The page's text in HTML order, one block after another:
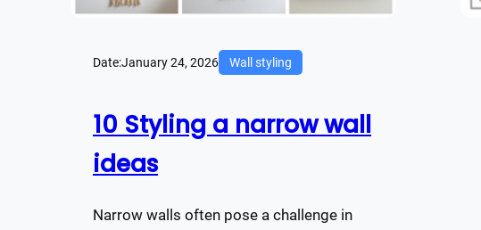
Date:January 24, 2026 Wall styling
10 Styling a narrow wall
ideas
Narrow walls often pose a challenge in